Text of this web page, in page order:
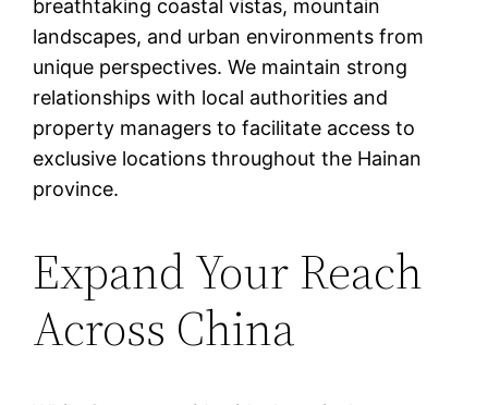
breathtaking coastal vistas, mountain
landscapes, and urban environments from
unique perspectives. We maintain strong
relationships with local authorities and
property managers to facilitate access to
exclusive locations throughout the Hainan
province.
Expand Your Reach
Across China